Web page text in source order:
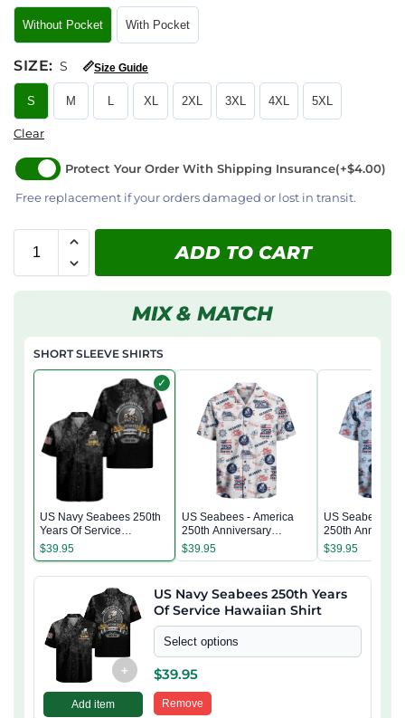
Without Pocket With Pocket
SIZE: S 📏Size Guide
S M L XL 2XL 3XL 4XL 5XL
Clear
Protect Your Order With Shipping Insurance(+$4.00)
Free replacement if your orders damaged or lost in transit.
ADD TO CART
MIX & MATCH
SHORT SLEEVE SHIRTS
✓
US Navy Seabees 250th
Years Of Service
Hawaiian Shirt
$39.95
US Seabees - America
250th Anniversary
Hawaiian Shirt
$39.95
US Seabees -
250th
Hawaiian Shirt
$39.95
+
Add item
US Navy Seabees 250th Years
Of Service Hawaiian Shirt
Select options
$39.95
Remove